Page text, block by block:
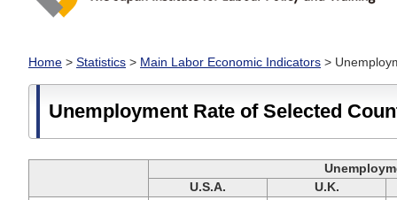
Home > Statistics > Main Labor Economic Indicators >
Unemployment Rate of Selected
U.S.A.
U.K.